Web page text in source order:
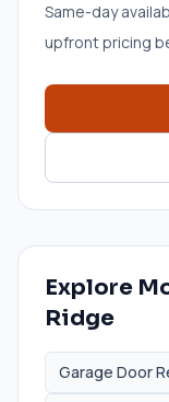
Same-day
upfront pricing
Explore
Ridge
Garage Door